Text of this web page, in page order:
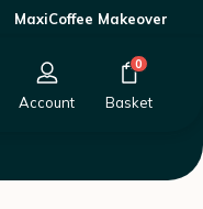
MaxiCoffee Makeover
Account
0
Basket